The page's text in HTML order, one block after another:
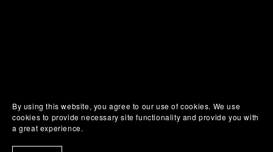
By using this website, you agree to our use of cookies. We use
cookies to provide necessary site functionality and provide you with
a great experience.